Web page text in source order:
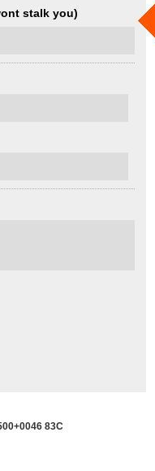
stalk you)
83C